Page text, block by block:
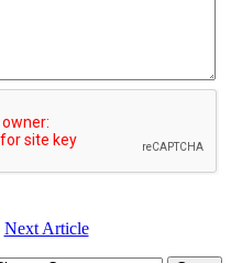
Next Article